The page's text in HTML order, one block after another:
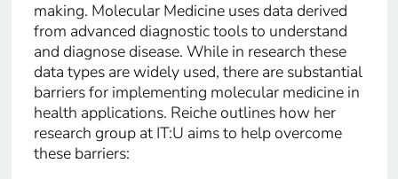
making. Molecular Medicine uses data derived
from advanced diagnostic tools to understand
and diagnose disease. While in research these
data types are widely used, there are substantial
barriers for implementing molecular medicine in
health applications. Reiche outlines how her
research group at IT:U aims to help overcome
these barriers: